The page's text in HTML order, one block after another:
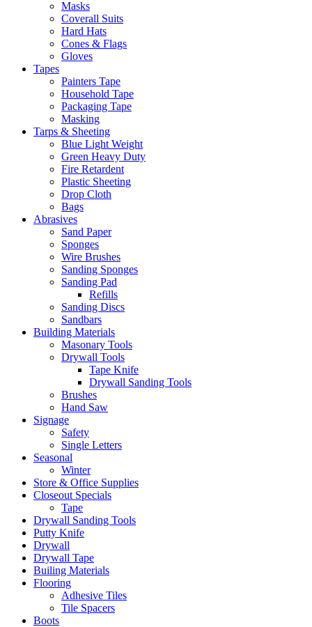
Masks
Coverall Suits
Hard Hats
Cones & Flags
Gloves
Tapes
Painters Tape
Household Tape
Packaging Tape
Masking
Tarps & Sheeting
Blue Light Weight
Green Heavy Duty
Fire Retardent
Plastic Sheeting
Drop Cloth
Bags
Abrasives
Sand Paper
Sponges
Wire Brushes
Sanding Sponges
Sanding Pad
Refills
Sanding Discs
Sandbars
Building Materials
Masonary Tools
Drywall Tools
Tape Knife
Drywall Sanding Tools
Brushes
Hand Saw
Signage
Safety
Single Letters
Seasonal
Winter
Store & Office Supplies
Closeout Specials
Tape
Drywall Sanding Tools
Putty Knife
Drywall
Drywall Tape
Builing Materials
Flooring
Adhesive Tiles
Tile Spacers
Boots